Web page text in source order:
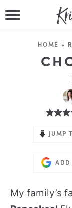
HOME »
JUMP
ADD
My family’s